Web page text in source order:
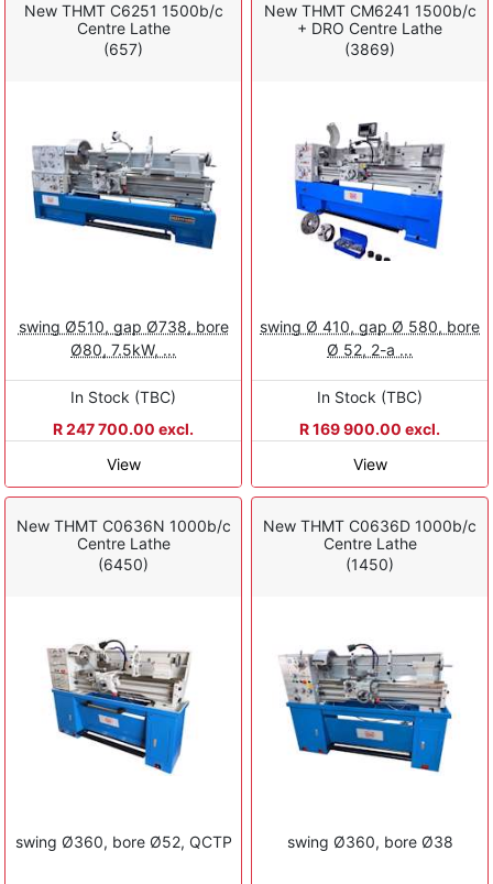
New THMT C6251 1500b/c
Centre Lathe
(657)
swing Ø510, gap Ø738, bore
Ø80, 7.5kW, ...
In Stock (TBC)
R 247 700.00 excl.
View
New THMT CM6241 1500b/c
+ DRO Centre Lathe
(3869)
swing Ø 410, gap Ø 580, bore
Ø 52, 2-a ...
In Stock (TBC)
R 169 900.00 excl.
View
New THMT C0636N 1000b/c
Centre Lathe
(6450)
swing Ø360, bore Ø52, QCTP
New THMT C0636D 1000b/c
Centre Lathe
(1450)
swing Ø360, bore Ø38